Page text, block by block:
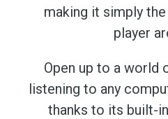
making it simply
player
Open up to a world
listening to any
thanks to its built-